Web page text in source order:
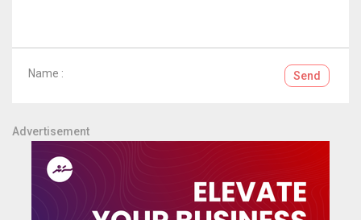
Name : Send
Advertisement